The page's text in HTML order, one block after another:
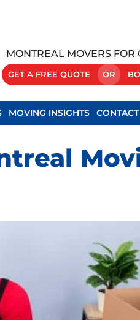
MONTREAL MOVERS FOR
GET A FREE QUOTE OR
MOVING INSIGHTS